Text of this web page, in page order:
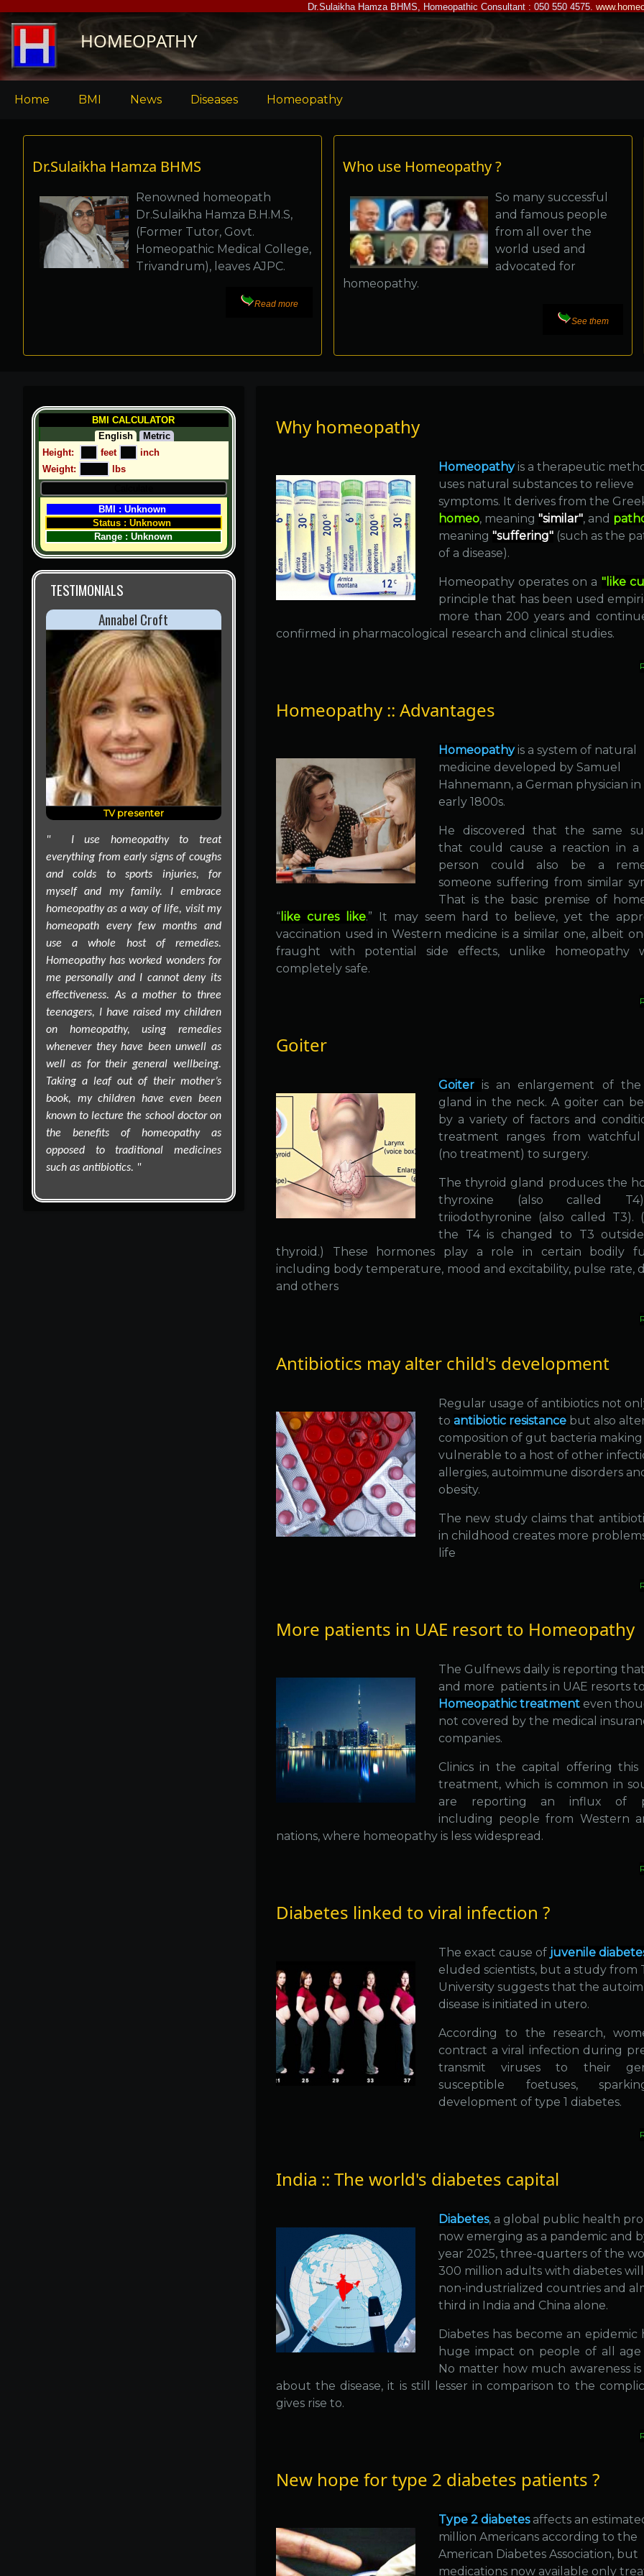
to
main
content
Dr.Sulaikha Hamza BHMS, Homeopathic Consultant : 050 550 4575.
HOMEOPATHY
Main
menu
Home BMI News Diseases Homeopathy
Dr.Sulaikha Hamza BHMS
Renowned homeopath
Dr.Sulaikha Hamza B.H.M.S,
(Former Tutor, Govt.
Homeopathic Medical College,
Trivandrum), leaves AJPC.
Read more
Who use Homeopathy ?
So many successful
and famous people
from all over the
world used and
advocated for
homeopathy.
See them
BMI CALCULATOR
English
Metric
Height:
feet
inch
Weight:
lbs
BMI : Unknown
Status : Unknown
Range : Unknown
TESTIMONIALS
Cindy Crawford
Supermodel
Supermodel Cindy Crawford revealed
on the Oprah Winfrey Show that
homeopathic medicines are must-
"I am the doctor of our family and
I'm a big fan of homeopathy," the
mother of two told Oprah. "If I have
the kids, for sure, I always take this
with me," she explained, holding up
a plastic kit containing small vials of
homeopathic first aid medicines
Why homeopathy
Homeopathyis a therapeutic
uses natural substances to relieve
symptoms. It derives from the
homeo, meaning "similar", and
meaning "suffering"(such as the
of a disease).
Homeopathy operates on a "like
principle that has been used
more than 200 years and
confirmed in pharmacological research and clinical studies.
Homeopathy :: Advantages
Homeopathyis a system of natural
medicine developed by Samuel
Hahnemann, a German physician
early 1800s.
He discovered that the same
that could cause a reaction in a
person could also be a
someone suffering from similar
That is the basic premise of
“like cures like.” It may seem hard to believe, yet the
vaccination used in Western medicine is a similar one, albeit
fraught with potential side effects, unlike homeopathy
completely safe.
Goiter
Goiteris an enlargement of the
gland in the neck. A goiter can be
by a variety of factors and
treatment ranges from watchful
(no treatment) to surgery.
The thyroid gland produces the
thyroxine (also called
triiodothyronine (also called T3).
the T4 is changed to T3
thyroid.) These hormones play a role in certain bodily
including body temperature, mood and excitability, pulse rate,
and others
Antibiotics may alter child's development
Regular usage of antibiotics not
to antibiotic resistancebut also
composition of gut bacteria
vulnerable to a host of other
allergies, autoimmune disorders
obesity.
The new study claims that
in childhood creates more
life
More patients in UAE resort to Homeopathy
The Gulfnews daily is reporting
and more patients in UAE resorts to
Homeopathic treatmenteven
not covered by the medical
companies.
Clinics in the capital offering
treatment, which is common in
are reporting an influx of
including people from Western
nations, where homeopathy is less widespread.
Diabetes linked to viral infection ?
The exact cause of juvenile
eluded scientists, but a study from
University suggests that the
disease is initiated in utero.
According to the research,
contract a viral infection during
transmit viruses to their
susceptible foetuses,
development of type 1 diabetes.
India :: The world's diabetes capital
Diabetes, a global public health
now emerging as a pandemic and
year 2025, three-quarters of the
300 million adults with diabetes
non-industrialized countries and
third in India and China alone.
Diabetes has become an epidemic
huge impact on people of all age
No matter how much awareness is
about the disease, it is still lesser in comparison to the
gives rise to.
New hope for type 2 diabetes patients ?
Type 2 diabetesaffects an
million Americans according to the
American Diabetes Association, but
medications now available only